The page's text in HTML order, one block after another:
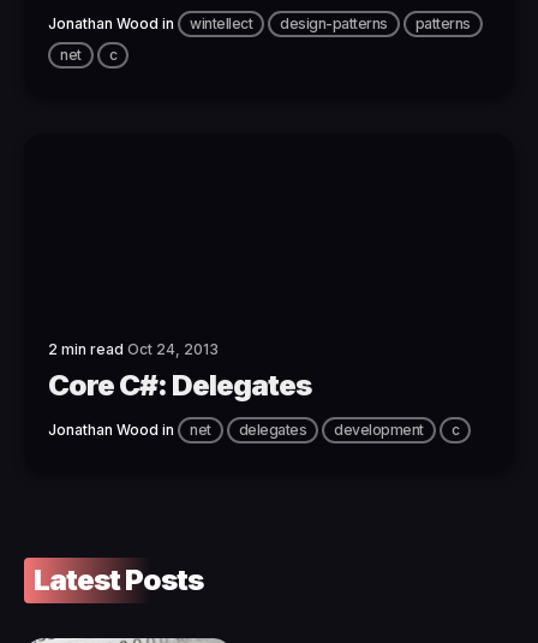
Jonathan Wood in wintellect design-patterns
patterns
net
c
2 min read Oct 24, 2013
Core C#: Delegates
Jonathan Wood in net delegates development c
Latest Posts